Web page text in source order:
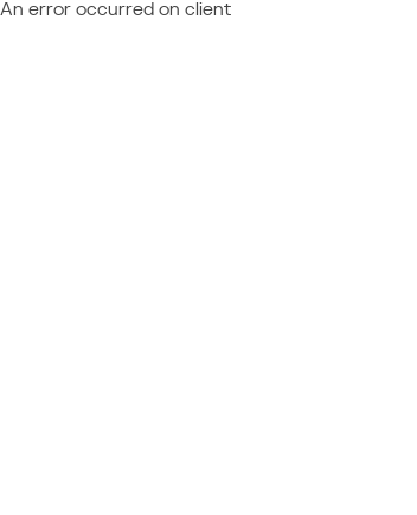
An error occurred on client